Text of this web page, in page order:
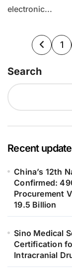
electronic...
Posts
1
Search
Recent
China’s 12th
Confirmed:
Procurement
19.5 Billion
Sino Medical
Certification
Intracranial